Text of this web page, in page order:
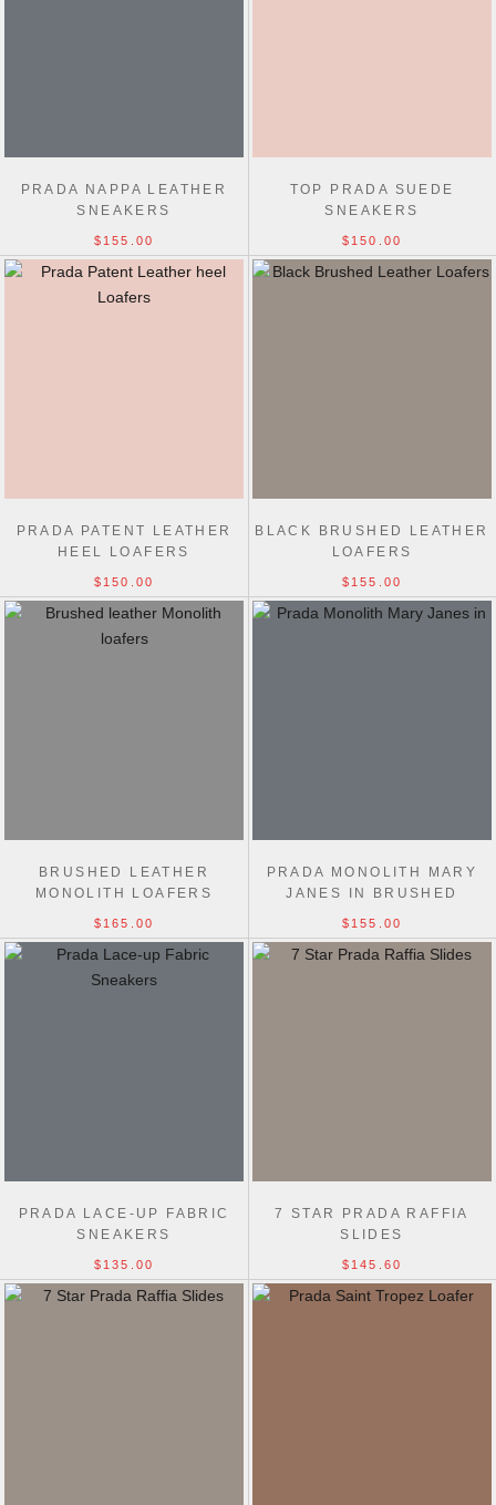
PRADA NAPPA LEATHER
SNEAKERS
$155.00
TOP PRADA SUEDE
SNEAKERS
$150.00
PRADA PATENT LEATHER
HEEL LOAFERS
$150.00
BLACK BRUSHED LEATHER
LOAFERS
$155.00
BRUSHED LEATHER
MONOLITH LOAFERS
$165.00
PRADA MONOLITH MARY
JANES IN BRUSHED
$155.00
PRADA LACE-UP FABRIC
SNEAKERS
$135.00
7 STAR PRADA RAFFIA
SLIDES
$145.60